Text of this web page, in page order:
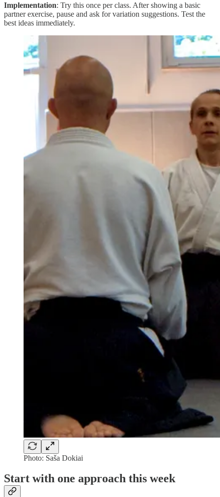
Implementation: Try this once per class. After showing a basic
partner exercise, pause and ask for variation suggestions. Test the
best ideas immediately.
Photo: Saša Dokiai
Start with one approach this week